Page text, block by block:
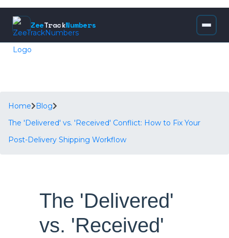
ZeeTrackNumbers
Home
Blog
The 'Delivered' vs. 'Received' Conflict: How to Fix Your
Post-Delivery Shipping Workflow
The 'Delivered'
vs. 'Received'